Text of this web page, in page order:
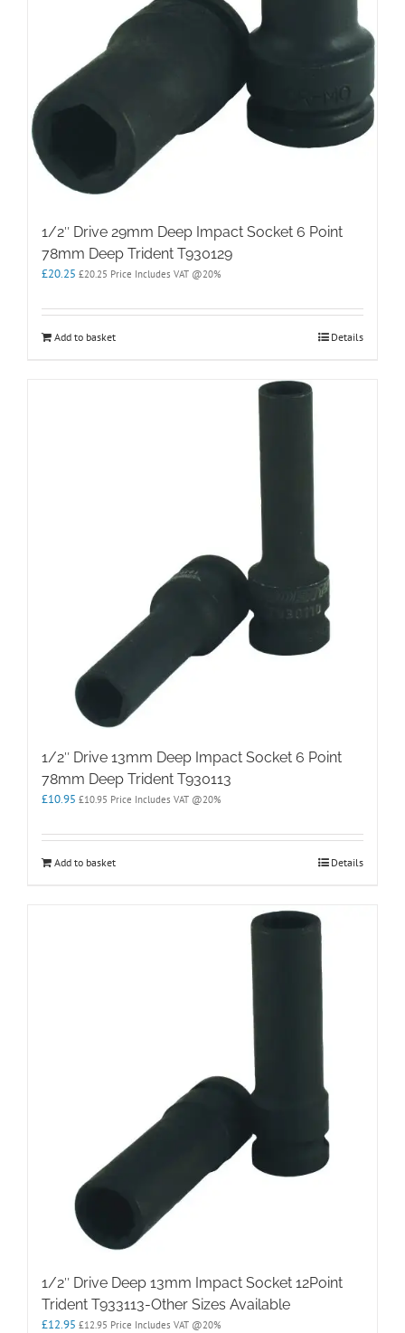
1/2″ Drive 29mm Deep Impact Socket 6 Point
78mm Deep Trident T930129
£20.25 £20.25 Price Includes VAT @20%
Add to basket Details
1/2″ Drive 13mm Deep Impact Socket 6 Point
78mm Deep Trident T930113
£10.95 £10.95 Price Includes VAT @20%
Add to basket Details
1/2″ Drive Deep 13mm Impact Socket 12Point
Trident T933113-Other Sizes Available
£12.95 £12.95 Price Includes VAT @20%